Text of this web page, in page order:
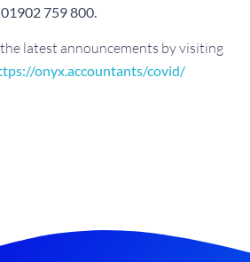
01902 759 800.
latest announcements by visiting
onyx.accountants/covid/